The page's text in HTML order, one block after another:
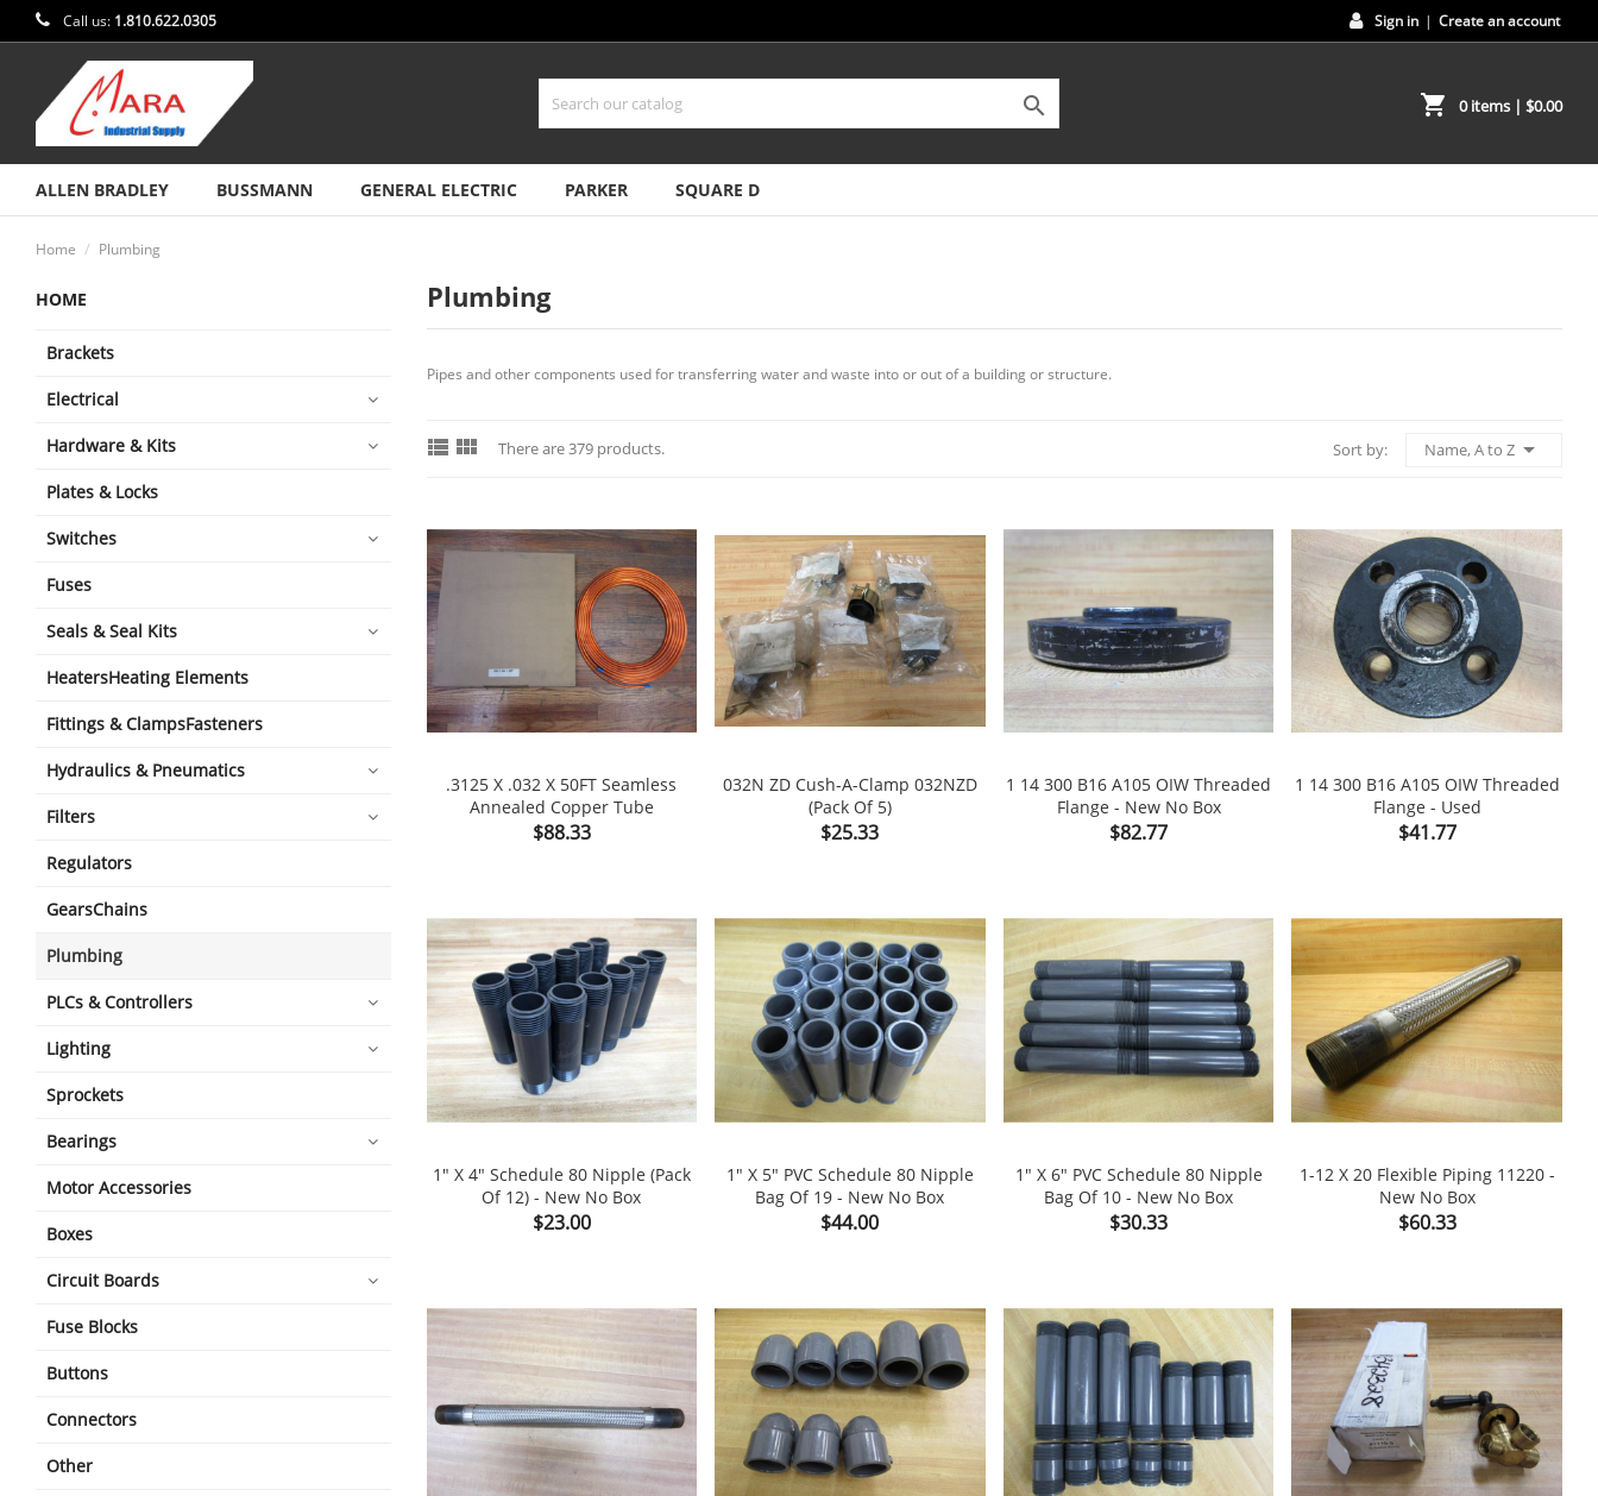
Call us: 1.810.622.0305 Sign in | Create an account
 shopping_cart 0 items| $0.00
ALLEN BRADLEY BUSSMANN GENERAL ELECTRIC PARKER SQUARE D
Home Plumbing
HOME
Brackets
Electrical
Hardware & Kits
Plates & Locks
Switches
Fuses
Seals & Seal Kits
HeatersHeating Elements
Fittings & ClampsFasteners
Hydraulics & Pneumatics
Filters
Regulators
GearsChains
Plumbing
PLCs & Controllers
Lighting
Sprockets
Bearings
Motor Accessories
Boxes
Circuit Boards
Fuse Blocks
Buttons
Connectors
Other
Plumbing
Pipes and other components used for transferring water and waste into or out of a building or structure.
  There are 379 products. Sort by: Name, A to Z 
.3125 X .032 X 50FT Seamless
Annealed Copper Tube
Price
$88.33
032N ZD Cush-A-Clamp 032NZD
(Pack Of 5)
Price
$25.33
1 14 300 B16 A105 OIW Threaded
Flange - New No Box
Price
$82.77
1 14 300 B16 A105 OIW Threaded
Flange - Used
Price
$41.77
1" X 4" Schedule 80 Nipple (Pack
Of 12) - New No Box
Price
$23.00
1" X 5" PVC Schedule 80 Nipple
Bag Of 19 - New No Box
Price
$44.00
1" X 6" PVC Schedule 80 Nipple
Bag Of 10 - New No Box
Price
$30.33
1-12 X 20 Flexible Piping 11220 -
New No Box
Price
$60.33